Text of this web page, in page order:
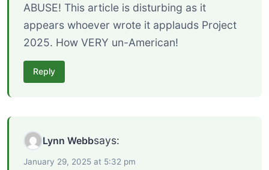
ABUSE! This article is disturbing as it
appears whoever wrote it applauds Project
2025. How VERY un-American!
Reply
Lynn Webbsays:
January 29, 2025 at 5:32 pm